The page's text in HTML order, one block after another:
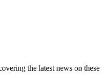
the latest news on these